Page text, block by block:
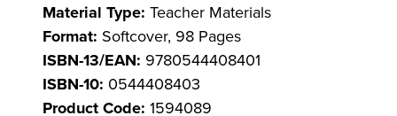
Material Type: Teacher Materials
Format: Softcover, 98 Pages
ISBN-13/EAN: 9780544408401
ISBN-10: 0544408403
Product Code: 1594089